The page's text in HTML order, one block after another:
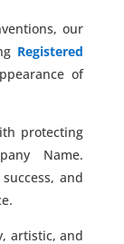
our
Registered
of
protecting
Name.
and
artistic, and